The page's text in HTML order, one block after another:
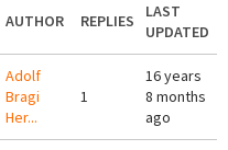
AUTHOR REPLIES
LAST
UPDATED
Adolf
Bragi
Her...
1
16 years
8 months
ago